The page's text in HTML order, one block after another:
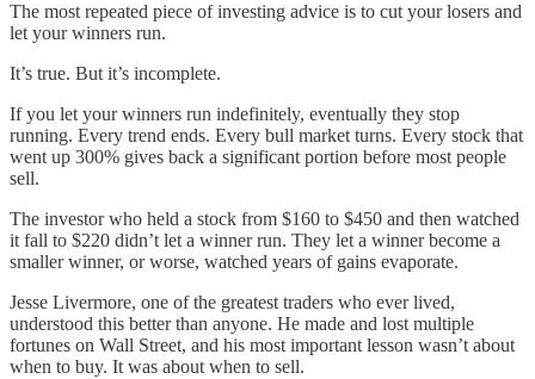
The most repeated piece of investing advice is to cut your losers and
let your winners run.
It’s true. But it’s incomplete.
If you let your winners run indefinitely, eventually they stop
running. Every trend ends. Every bull market turns. Every stock that
went up 300% gives back a significant portion before most people
sell.
The investor who held a stock from $160 to $450 and then watched
it fall to $220 didn’t let a winner run. They let a winner become a
smaller winner, or worse, watched years of gains evaporate.
Jesse Livermore, one of the greatest traders who ever lived,
understood this better than anyone. He made and lost multiple
fortunes on Wall Street, and his most important lesson wasn’t about
when to buy. It was about when to sell.